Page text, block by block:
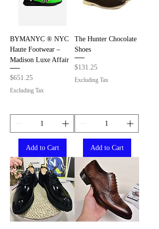
BYMANYC ® NYC
Haute Footwear –
Madison Luxe Affair
Price
$651.25
Excluding Tax
Add to Cart
The Hunter Chocolate
Shoes
Price
$131.25
Excluding Tax
Add to Cart